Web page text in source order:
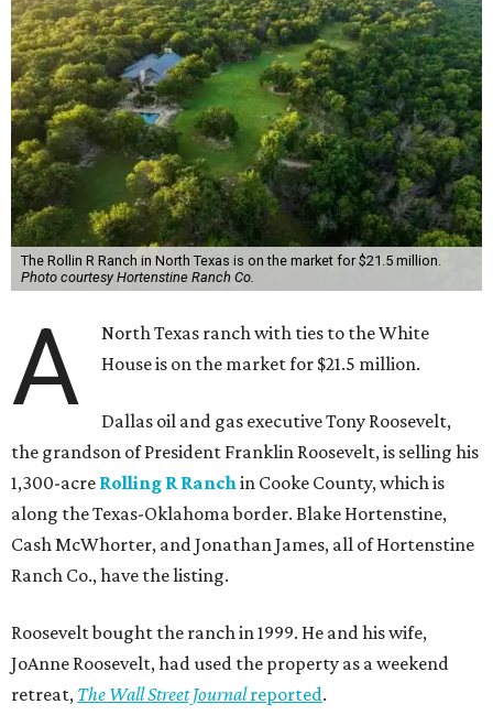
The Rollin R Ranch in North Texas is on the market for $21.5 million.
Photo courtesy Hortenstine Ranch Co.
A
North Texas ranch with ties to the White
House is on the market for $21.5 million.
Dallas oil and gas executive Tony Roosevelt,
the grandson of President Franklin Roosevelt, is selling his
1,300-acre Rolling R Ranchin Cooke County, which is
along the Texas-Oklahoma border. Blake Hortenstine,
Cash McWhorter, and Jonathan James, all of Hortenstine
Ranch Co., have the listing.
Roosevelt bought the ranch in 1999. He and his wife,
JoAnne Roosevelt, had used the property as a weekend
retreat, The Wall Street Journalreported.